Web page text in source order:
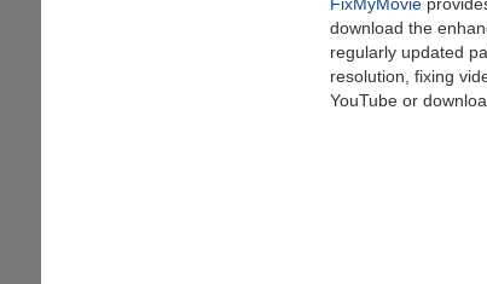
download the
regularly updated
resolution, fixing
YouTube or